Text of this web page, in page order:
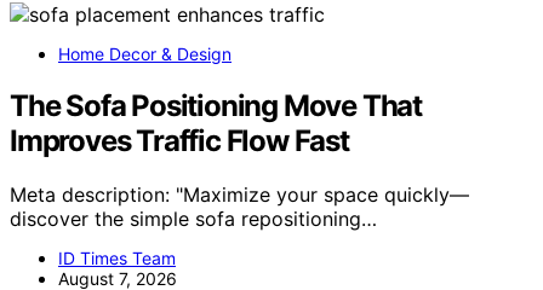
Home Decor & Design
The Sofa Positioning Move That
Improves Traffic Flow Fast
Meta description: "Maximize your space quickly—
discover the simple sofa repositioning…
ID Times Team
August 7, 2026